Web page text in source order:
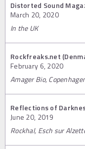
Distorted Sound
March 20, 2020
In the UK
Rockfreaks.net
February 6, 2020
Amager Bio,
Reflections of
June 20, 2019
Rockhal, Esch sur